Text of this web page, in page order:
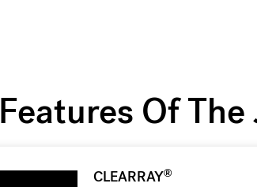
Features Of
CLEARRAY®